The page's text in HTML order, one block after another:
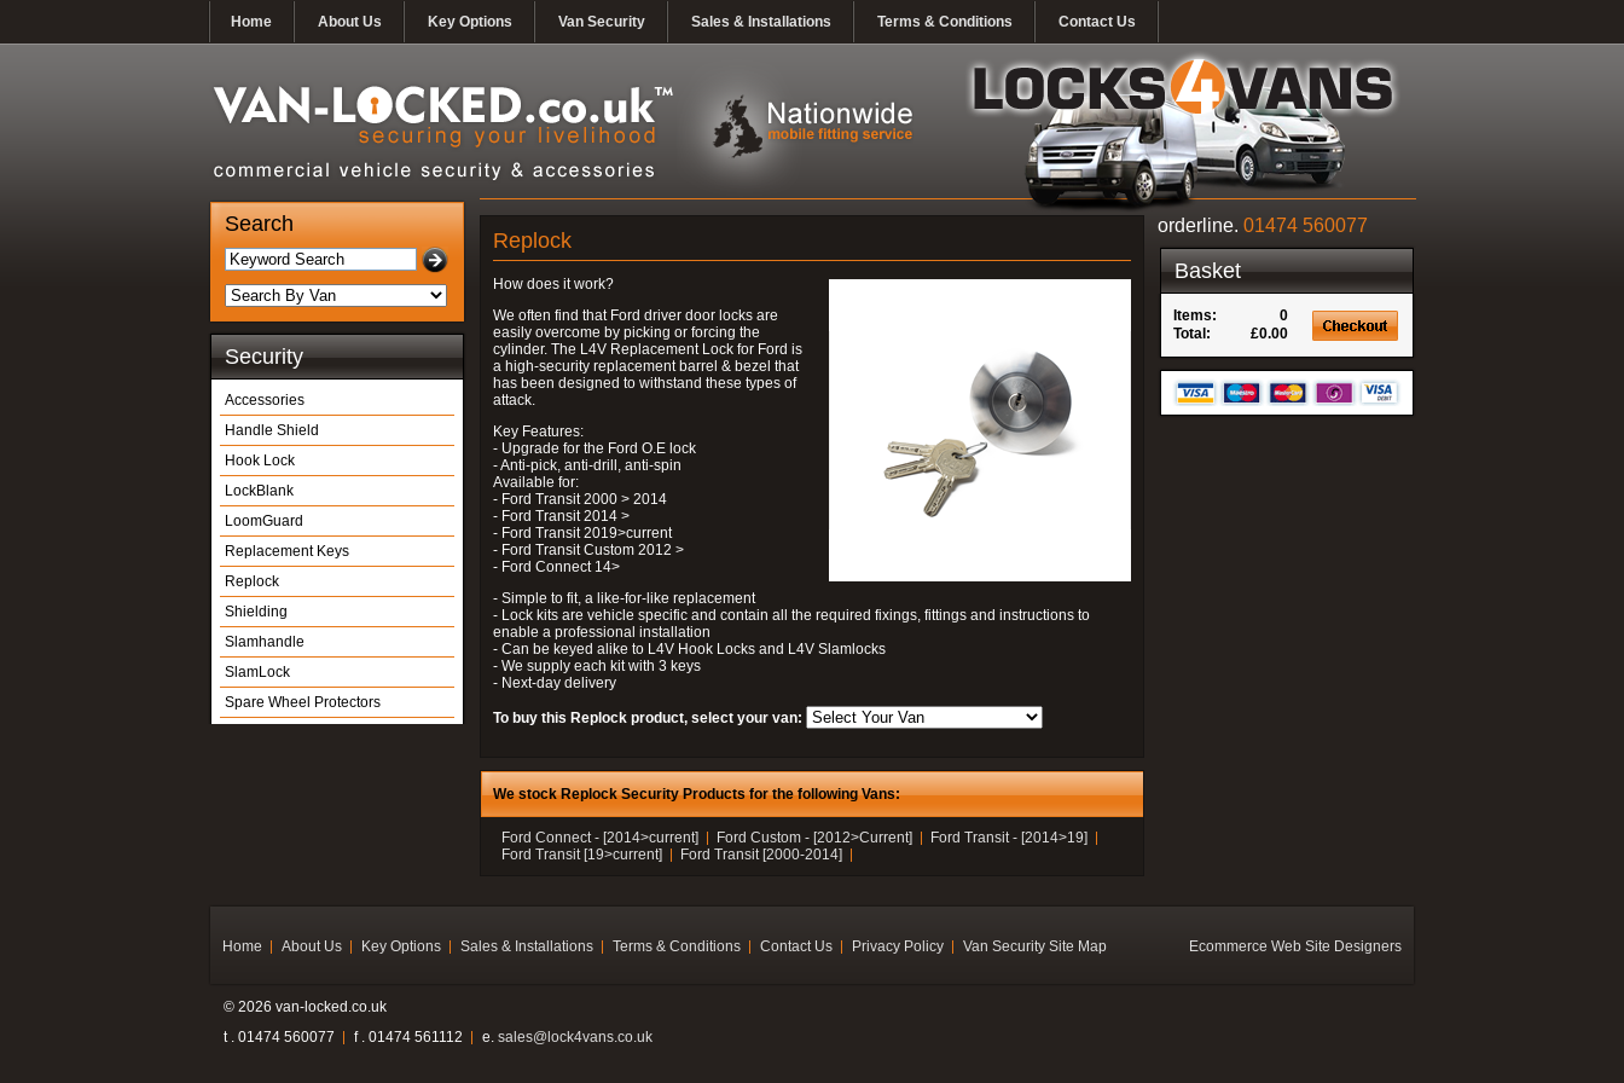
Home About Us Key Options Van Security Sales & Installations Terms & Conditions Contact Us
Search
Security
Accessories
Handle Shield
Hook Lock
LockBlank
LoomGuard
Replacement Keys
Replock
Shielding
Slamhandle
SlamLock
Spare Wheel Protectors
Replock
How does it work?
We often find that Ford driver door locks are
easily overcome by picking or forcing the
cylinder. The L4V Replacement Lock for Ford is
a high-security replacement barrel & bezel that
has been designed to withstand these types of
attack.
Key Features:
- Upgrade for the Ford O.E lock
- Anti-pick, anti-drill, anti-spin
Available for:
- Ford Transit 2000 > 2014
- Ford Transit 2014 >
- Ford Transit 2019>current
- Ford Transit Custom 2012 >
- Ford Connect 14>
- Simple to fit, a like-for-like replacement
- Lock kits are vehicle specific and contain all the required fixings, fittings and instructions to
enable a professional installation
- Can be keyed alike to L4V Hook Locks and L4V Slamlocks
- We supply each kit with 3 keys
- Next-day delivery
To buy this Replock product, select your van:
We stock Replock Security Products for the following Vans:
Ford Connect - [2014>current] Ford Custom - [2012>Current]
Ford Transit - [2014>19]
Ford Transit [19>current]
Ford Transit [2000-2014]
orderline. 01474 560077
Basket
Items:
0
Total:
£0.00
Home About Us Key Options Sales & Installations Terms & Conditions Contact Us Privacy Policy Van Security Site Map Ecommerce Web Site Designers
© 2026 van-locked.co.uk
t . 01474 560077
f . 01474 561112 e. sales@lock4vans.co.uk